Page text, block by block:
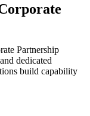
Partnership
dedicated
build capability